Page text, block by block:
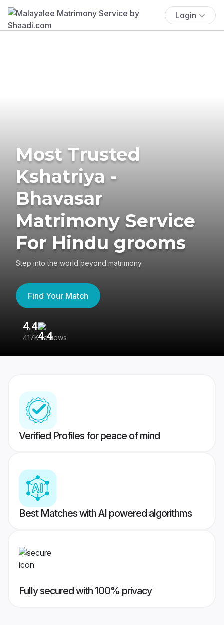
Login
Most Trusted
Kshatriya -
Bhavasar
Matrimony Service
For Hindu grooms
Step into the world beyond matrimony
Find Your Match
4.4
417K reviews
Verified Profiles for peace of mind
Best Matches with AI powered algorithms
Fully secured with 100% privacy